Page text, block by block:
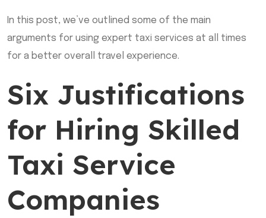
In this post, we’ve outlined some of the main
arguments for using expert taxi services at all times
for a better overall travel experience.
Six Justifications
for Hiring Skilled
Taxi Service
Companies